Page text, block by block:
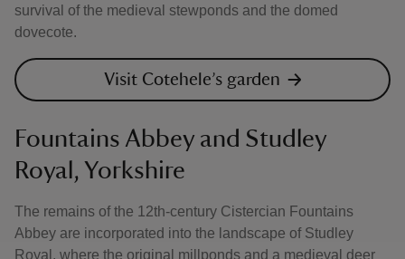
survival of the medieval stewponds and the domed
dovecote.
Visit Cotehele’s garden
Fountains Abbey and Studley
Royal, Yorkshire
The remains of the 12th-century Cistercian Fountains
Abbey are incorporated into the landscape of Studley
Royal, where the original millponds and a medieval deer